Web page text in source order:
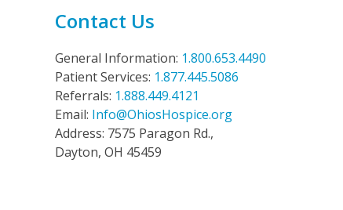
Contact Us
General Information: 1.800.653.4490
Patient Services: 1.877.445.5086
Referrals: 1.888.449.4121
Email: Info@OhiosHospice.org
Address: 7575 Paragon Rd.,
Dayton, OH 45459